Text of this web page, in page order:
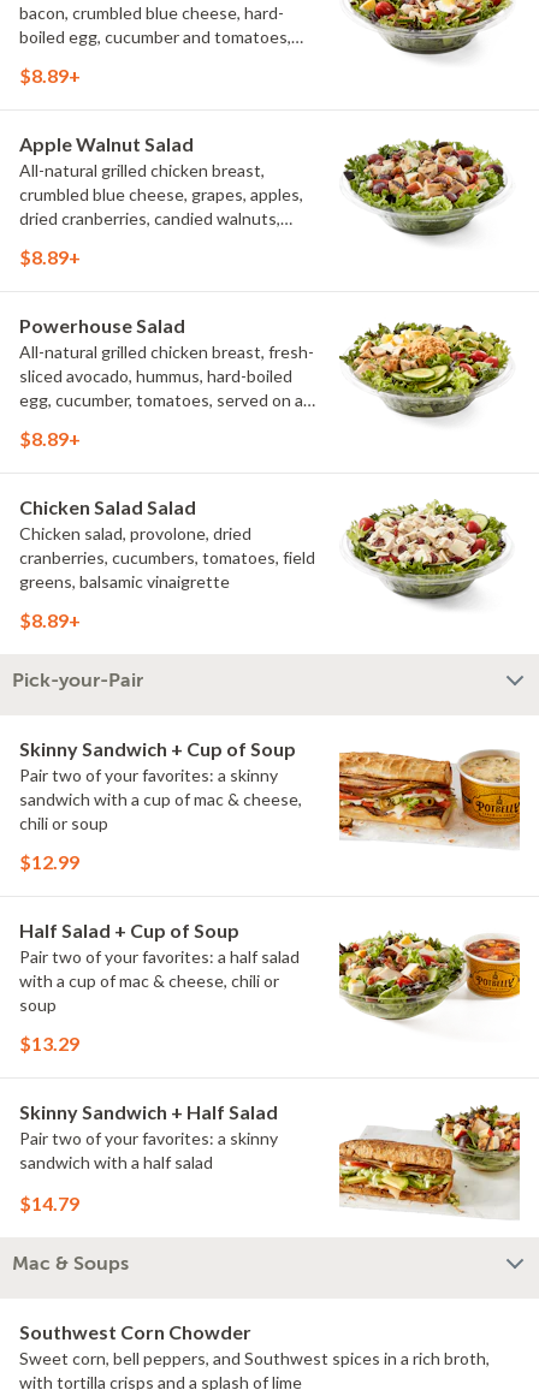
bacon, crumbled blue cheese, hard-
boiled egg, cucumber and tomatoes,
creamy buttermilk ranch. Want to spice
$8.89+
Apple Walnut Salad
All-natural grilled chicken breast,
crumbled blue cheese, grapes, apples,
dried cranberries, candied walnuts,
balsamic vinaigrette
$8.89+
Powerhouse Salad
All-natural grilled chicken breast, fresh-
sliced avocado, hummus, hard-boiled
egg, cucumber, tomatoes, served on a
vinaigrette
$8.89+
Chicken Salad Salad
Chicken salad, provolone, dried
cranberries, cucumbers, tomatoes, field
greens, balsamic vinaigrette
$8.89+
Pick-your-Pair
Skinny Sandwich + Cup of Soup
Pair two of your favorites: a skinny
sandwich with a cup of mac & cheese,
chili or soup
$12.99
Half Salad + Cup of Soup
Pair two of your favorites: a half salad
with a cup of mac & cheese, chili or
soup
$13.29
Skinny Sandwich + Half Salad
Pair two of your favorites: a skinny
sandwich with a half salad
$14.79
Mac & Soups
Southwest Corn Chowder
Sweet corn, bell peppers, and Southwest spices in a rich broth,
with tortilla crisps and a splash of lime